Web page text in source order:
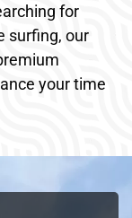
for
surfing, our
your time